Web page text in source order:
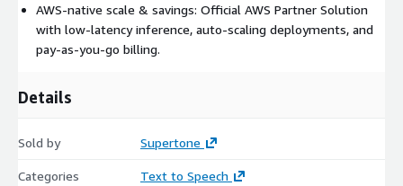
AWS-native scale & savings: Official AWS Partner Solution
with low-latency inference, auto-scaling deployments, and
pay-as-you-go billing.
Details
Sold by Supertone
Categories
Text to Speech